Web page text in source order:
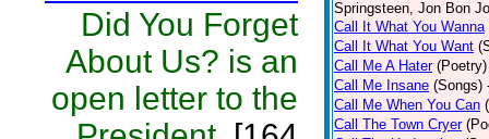
Did You Forget
About Us? is an
open letter to the
Springsteen, Jon Bon
Call It What You Wanna
Call It What You Want
Call Me A Hater (Poetry)
Call Me Insane (Songs)
Call Me When You Can
Call The Town Cryer